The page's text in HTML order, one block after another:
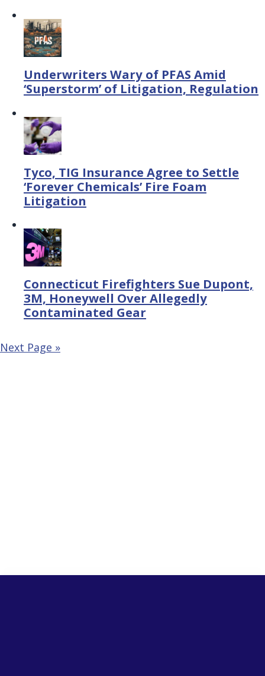
Underwriters Wary of PFAS Amid
‘Superstorm’ of Litigation, Regulation
Tyco, TIG Insurance Agree to Settle
‘Forever Chemicals’ Fire Foam
Litigation
Connecticut Firefighters Sue Dupont,
3M, Honeywell Over Allegedly
Contaminated Gear
Next Page »